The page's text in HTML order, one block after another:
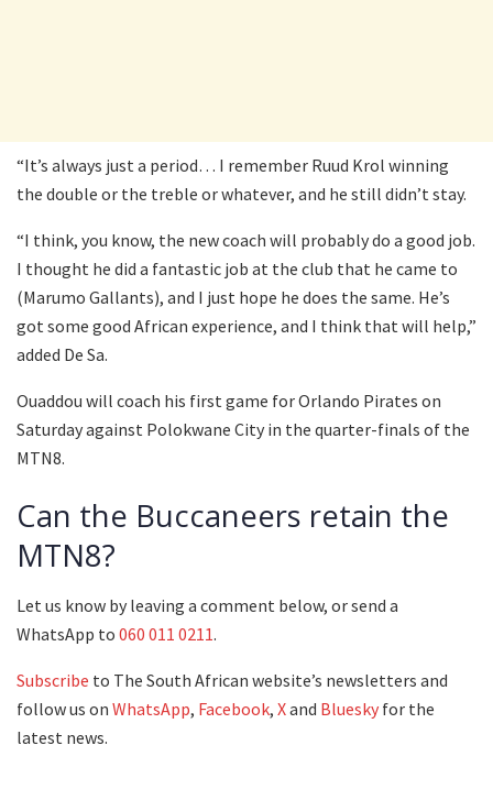
“It’s always just a period… I remember Ruud Krol winning
the double or the treble or whatever, and he still didn’t stay.
“I think, you know, the new coach will probably do a good job.
I thought he did a fantastic job at the club that he came to
(Marumo Gallants), and I just hope he does the same. He’s
got some good African experience, and I think that will help,”
added De Sa.
Ouaddou will coach his first game for Orlando Pirates on
Saturday against Polokwane City in the quarter-finals of the
MTN8.
Can the Buccaneers retain the
MTN8?
Let us know by leaving a comment below, or send a
WhatsApp to 060 011 0211.
Subscribe to The South African website’s newsletters and
follow us on WhatsApp, Facebook, Xand Bluesky for the
latest news.